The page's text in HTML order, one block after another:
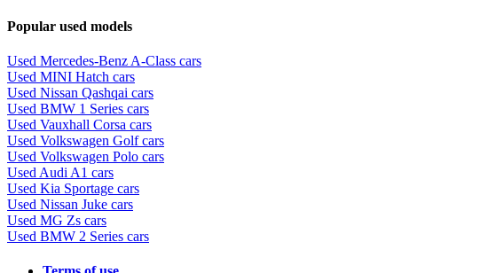
Popular used models
Used Mercedes-Benz A-Class cars
Used MINI Hatch cars
Used Nissan Qashqai cars
Used BMW 1 Series cars
Used Vauxhall Corsa cars
Used Volkswagen Golf cars
Used Volkswagen Polo cars
Used Audi A1 cars
Used Kia Sportage cars
Used Nissan Juke cars
Used MG Zs cars
Used BMW 2 Series cars